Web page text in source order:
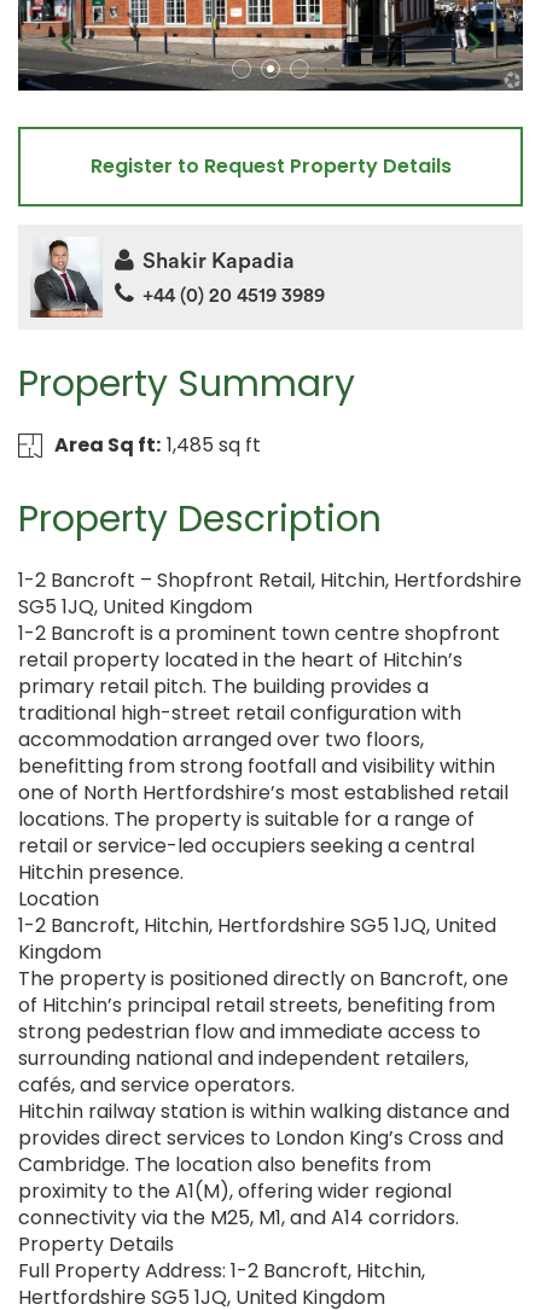
Property Summary
Area Sq ft: 1,485 sq ft
Property Description
1-2 Bancroft – Shopfront Retail, Hitchin, Hertfordshire
SG5 1JQ, United Kingdom
1-2 Bancroft is a prominent town centre shopfront
retail property located in the heart of Hitchin’s
primary retail pitch. The building provides a
traditional high-street retail configuration with
accommodation arranged over two floors,
benefitting from strong footfall and visibility within
one of North Hertfordshire’s most established retail
locations. The property is suitable for a range of
retail or service-led occupiers seeking a central
Hitchin presence.
Location
1-2 Bancroft, Hitchin, Hertfordshire SG5 1JQ, United
Kingdom
The property is positioned directly on Bancroft, one
of Hitchin’s principal retail streets, benefiting from
strong pedestrian flow and immediate access to
surrounding national and independent retailers,
cafés, and service operators.
Hitchin railway station is within walking distance and
provides direct services to London King’s Cross and
Cambridge. The location also benefits from
proximity to the A1(M), offering wider regional
connectivity via the M25, M1, and A14 corridors.
Property Details
Full Property Address: 1-2 Bancroft, Hitchin,
Hertfordshire SG5 1JQ, United Kingdom
Register to Request Property Details
Shakir Kapadia
+44 (0) 20 4519 3989